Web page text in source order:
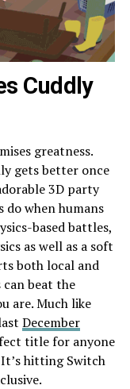
Cuddly
greatness.
gets better once
3D party
when humans
based battles,
as well as a soft
both local and
beat the
are. Much like
December
title for anyone
hitting Switch